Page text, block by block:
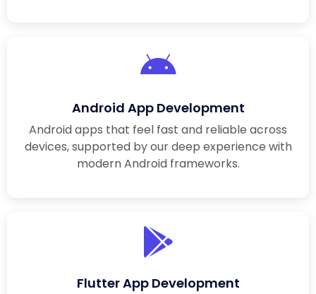
Android App Development
Android apps that feel fast and reliable across
devices, supported by our deep experience with
modern Android frameworks.
Flutter App Development